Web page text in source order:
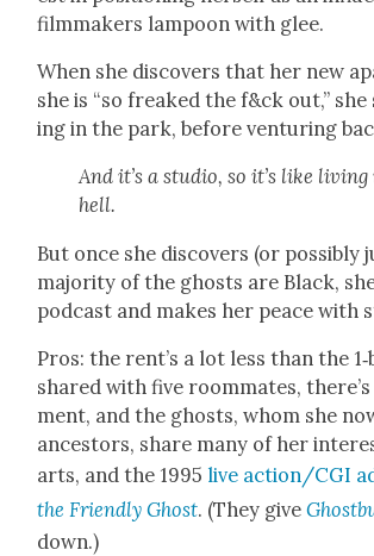
film­mak­ers lam­poon with glee.
When she dis­cov­ers that her new
she is “so freaked the f&ck out,”
ing in the park, before ven­tur­ing
And it’s a stu­dio, so it’s like
hell.
But once she dis­cov­ers (or pos­si­bly
major­i­ty of the ghosts are Black,
pod­cast and makes her peace with
Pros: the rent’s a lot less than the
shared with five room­mates,
ment, and the ghosts, whom she
ances­tors, share many of her
arts, and the 1995 live action/CGI
the Friend­ly Ghost. (They give
down.)